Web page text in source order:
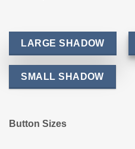
LARGE SHADOW
SMALL SHADOW
Button Sizes